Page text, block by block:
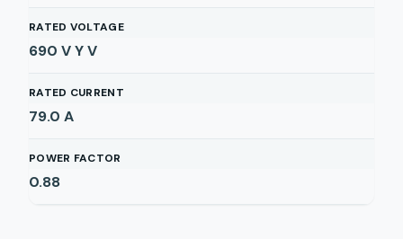
RATED VOLTAGE
690 V YV
RATED CURRENT
79.0 A
POWER FACTOR
0.88